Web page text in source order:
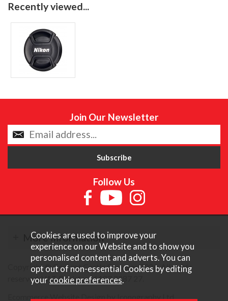
Recently viewed...
Join Our Newsletter
Follow Us
More Information
Copyright © Content Castle Cameras 2026. All rights
reserved. VAT Registered 187 3287 27.
Ecommerce Website Design by Iconography Ltd
Cookies are used to improve your
experience on our Website and to show you
personalised content and adverts. You can
opt out of non-essential Cookies by editing
your cookie preferences.